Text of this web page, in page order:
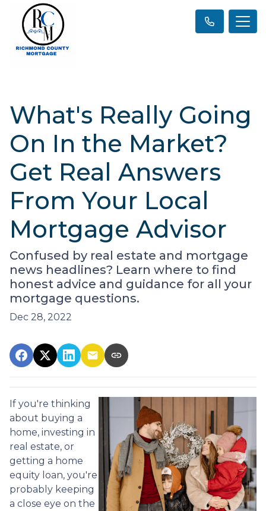
What's Really Going
On In the Market?
Get Real Answers
From Your Local
Mortgage Advisor
Confused by real estate and mortgage
news headlines? Learn where to find
honest advice and guidance for all your
mortgage questions.
Dec 28, 2022
If you're thinking
about buying a
home, investing in
real estate, or
getting a home
equity loan, you're
probably keeping
a close eye on the